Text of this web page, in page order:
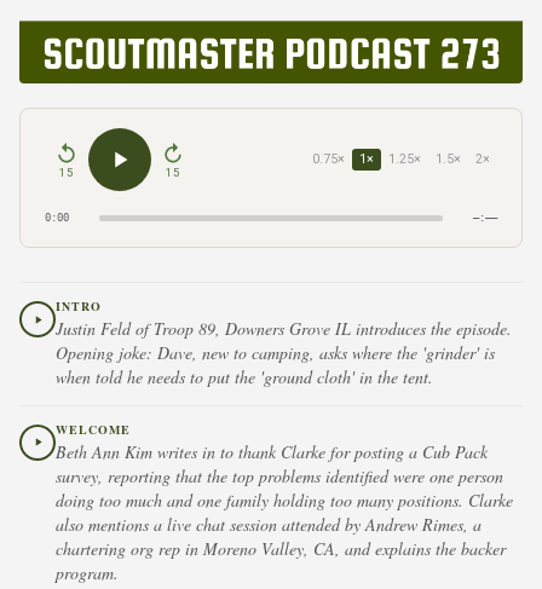
15 15
0.75× 1× 1.25× 1.5× 2×
0:00 –:––
INTRO
Justin Feld of Troop 89, Downers Grove IL introduces the episode.
Opening joke: Dave, new to camping, asks where the 'grinder' is
when told he needs to put the 'ground cloth' in the tent.
WELCOME
Beth Ann Kim writes in to thank Clarke for posting a Cub Pack
survey, reporting that the top problems identified were one person
doing too much and one family holding too many positions. Clarke
also mentions a live chat session attended by Andrew Rimes, a
chartering org rep in Moreno Valley, CA, and explains the backer
program.